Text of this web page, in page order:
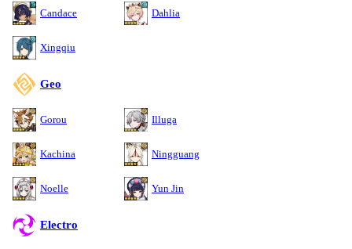
Candace Dahlia
Xingqiu
Geo
Gorou Illuga
Kachina Ningguang
Noelle Yun Jin
Electro